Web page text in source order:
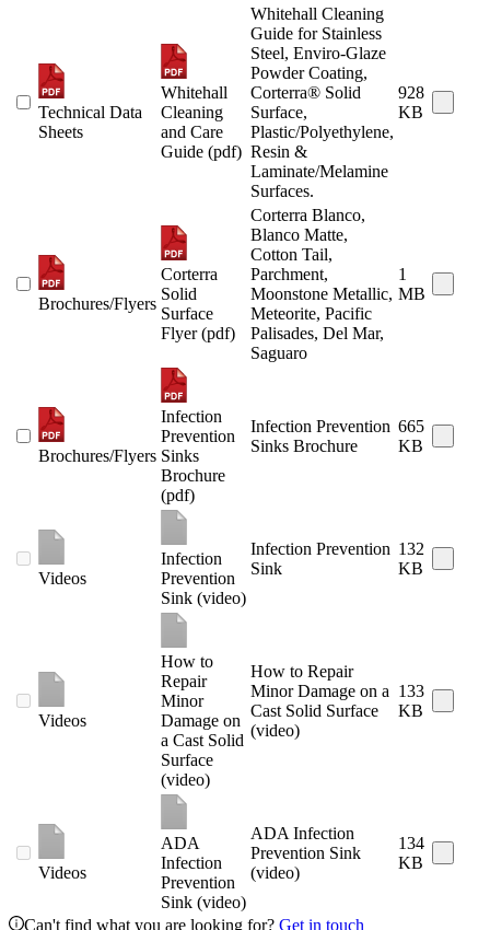
Technical Data
Sheets
Whitehall
Cleaning
and Care
Guide (pdf)
Whitehall Cleaning
Guide for Stainless
Steel, Enviro-Glaze
Powder Coating,
Corterra® Solid
Surface,
Plastic/Polyethylene,
Resin &
Laminate/Melamine
Surfaces.
928
KB
Brochures/Flyers
Corterra
Solid
Surface
Flyer (pdf)
Corterra Blanco,
Blanco Matte,
Cotton Tail,
Parchment,
Moonstone Metallic,
Meteorite, Pacific
Palisades, Del Mar,
Saguaro
1
MB
Brochures/Flyers
Infection
Prevention
Sinks
Brochure
(pdf)
Infection Prevention
Sinks Brochure
665
KB
Videos
Infection
Prevention
Sink (video)
Infection Prevention
Sink
132
KB
Videos
How to
Repair
Minor
Damage on
a Cast Solid
Surface
(video)
How to Repair
Minor Damage on a
Cast Solid Surface
(video)
133
KB
Videos
ADA
Infection
Prevention
Sink (video)
ADA Infection
Prevention Sink
(video)
134
KB
Can't find what you are looking for? Get in touch